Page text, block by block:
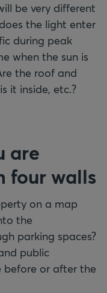
be very different
the light enter
during peak
when the sun is
the roof and
it inside, etc.?
are
four walls
on a map
the
parking spaces?
public
before or after the